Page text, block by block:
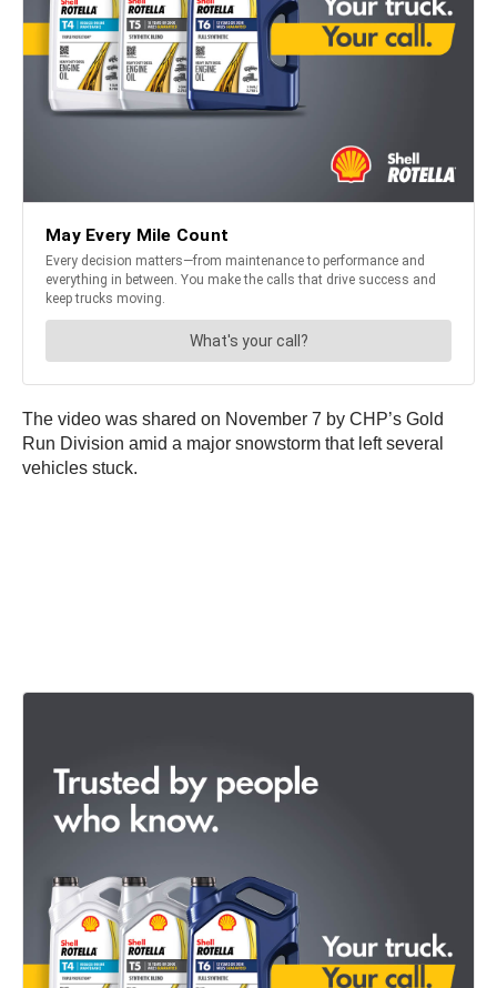
The video was shared on November 7 by CHP’s Gold
Run Division amid a major snowstorm that left several
vehicles stuck.